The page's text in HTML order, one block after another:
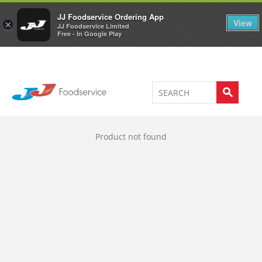
×
JJ Foodservice Ordering App
JJ Foodservice Limited
Free - In Google Play
View
Welcome to JJ's online store 0
Product not found